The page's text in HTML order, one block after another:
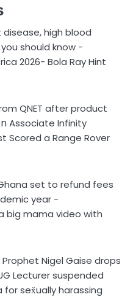
high blood
should know -
2026- Bola Ray Hint
QNET after product
Associate Infinity
Scored a Range Rover
set to refund fees
year -
big mama video with
Nigel Gaise drops
Lecturer suspended
sex̌ually harassing